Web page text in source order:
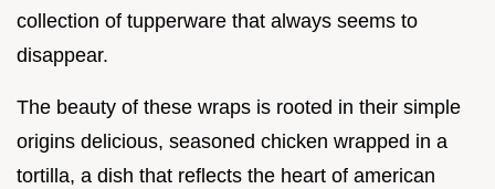
collection of tupperware that always seems to
disappear.
The beauty of these wraps is rooted in their simple
origins delicious, seasoned chicken wrapped in a
tortilla, a dish that reflects the heart of american